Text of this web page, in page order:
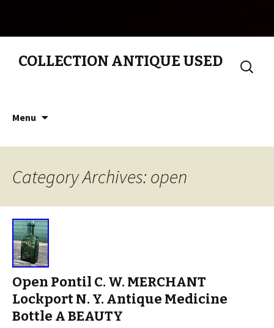
COLLECTION ANTIQUE USED
Search
for:
Menu
Category Archives: open
Open Pontil C. W. MERCHANT
Lockport N. Y. Antique Medicine
Bottle A BEAUTY